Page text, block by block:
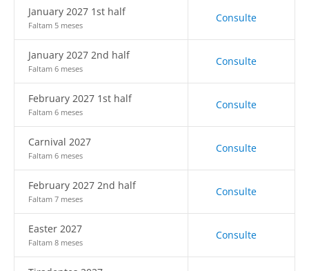
January 2027 1st half
Faltam 5 meses
Consulte
January 2027 2nd half
Faltam 6 meses
Consulte
February 2027 1st half
Faltam 6 meses
Consulte
Carnival 2027
Faltam 6 meses
Consulte
February 2027 2nd half
Faltam 7 meses
Consulte
Easter 2027
Faltam 8 meses
Consulte